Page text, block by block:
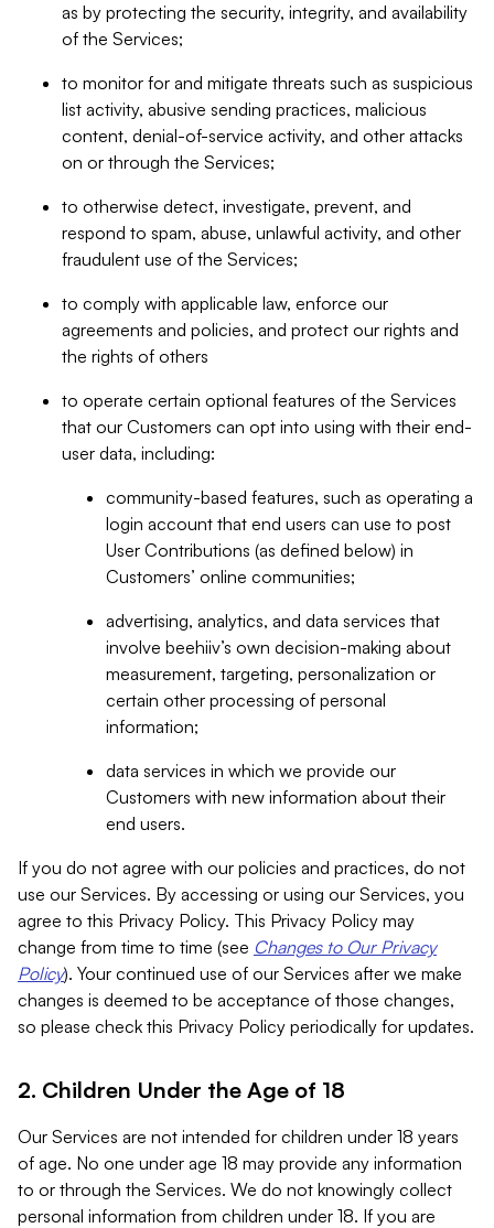
as by protecting the security, integrity, and availability
of the Services;
to monitor for and mitigate threats such as suspicious
list activity, abusive sending practices, malicious
content, denial-of-service activity, and other attacks
on or through the Services;
to otherwise detect, investigate, prevent, and
respond to spam, abuse, unlawful activity, and other
fraudulent use of the Services;
to comply with applicable law, enforce our
agreements and policies, and protect our rights and
the rights of others
to operate certain optional features of the Services
that our Customers can opt into using with their end-
user data, including:
community-based features, such as operating a
login account that end users can use to post
User Contributions (as defined below) in
Customers’ online communities;
advertising, analytics, and data services that
involve beehiiv’s own decision-making about
measurement, targeting, personalization or
certain other processing of personal
information;
data services in which we provide our
Customers with new information about their
end users.
If you do not agree with our policies and practices, do not
use our Services. By accessing or using our Services, you
agree to this Privacy Policy. This Privacy Policy may
change from time to time (see Changes to Our Privacy
Policy). Your continued use of our Services after we make
changes is deemed to be acceptance of those changes,
so please check this Privacy Policy periodically for updates.
2. Children Under the Age of 18
Our Services are not intended for children under 18 years
of age. No one under age 18 may provide any information
to or through the Services. We do not knowingly collect
personal information from children under 18. If you are